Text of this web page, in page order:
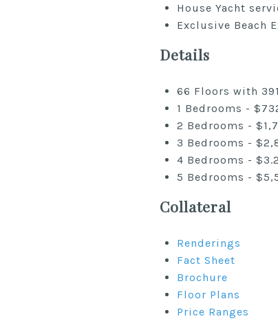
House Yacht
Exclusive Beach
Details
66 Floors with
1 Bedrooms -
2 Bedrooms -
3 Bedrooms -
4 Bedrooms -
5 Bedrooms -
Collateral
Renderings
Fact Sheet
Brochure
Floor Plans
Price Ranges